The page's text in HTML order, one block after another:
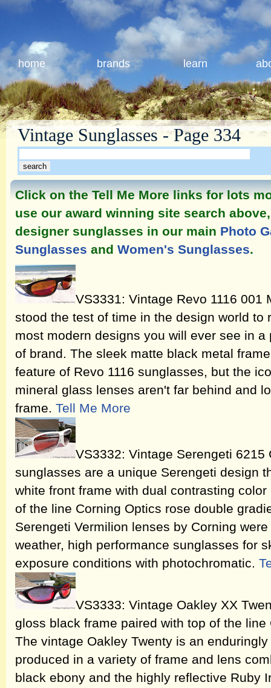
home brands learn
Vintage Sunglasses - Page 334
Click on the Tell Me More links for lots
use our award winning site search
designer sunglasses in our main Photo
Sunglasses and Women's Sunglasses.
VS3331: Vintage Revo 1116 001
stood the test of time in the design world to
most modern designs you will ever see in
of brand. The sleek matte black metal
feature of Revo 1116 sunglasses, but the
mineral glass lenses aren't far behind and
frame. Tell Me More
VS3332: Vintage Serengeti 6215
sunglasses are a unique Serengeti design
white front frame with dual contrasting
of the line Corning Optics rose double
Serengeti Vermilion lenses by Corning
weather, high performance sunglasses for
exposure conditions with photochromatic.
VS3333: Vintage Oakley XX
gloss black frame paired with top of the
The vintage Oakley Twenty is an
produced in a variety of frame and lens
black ebony and the highly reflective Ruby